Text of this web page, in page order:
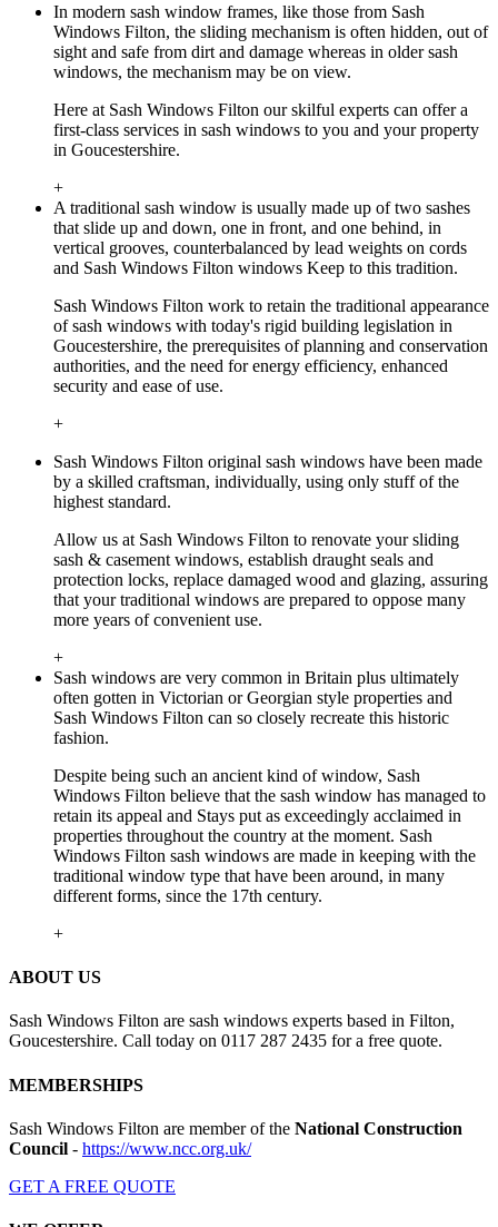
In modern sash window frames, like those from Sash
Windows Filton, the sliding mechanism is often hidden, out of
sight and safe from dirt and damage whereas in older sash
windows, the mechanism may be on view.
Here at Sash Windows Filton our skilful experts can offer a
first-class services in sash windows to you and your property
in Goucestershire.
+
A traditional sash window is usually made up of two sashes
that slide up and down, one in front, and one behind, in
vertical grooves, counterbalanced by lead weights on cords
and Sash Windows Filton windows Keep to this tradition.
Sash Windows Filton work to retain the traditional appearance
of sash windows with today's rigid building legislation in
Goucestershire, the prerequisites of planning and conservation
authorities, and the need for energy efficiency, enhanced
security and ease of use.
+
Sash Windows Filton original sash windows have been made
by a skilled craftsman, individually, using only stuff of the
highest standard.
Allow us at Sash Windows Filton to renovate your sliding
sash & casement windows, establish draught seals and
protection locks, replace damaged wood and glazing, assuring
that your traditional windows are prepared to oppose many
more years of convenient use.
+
Sash windows are very common in Britain plus ultimately
often gotten in Victorian or Georgian style properties and
Sash Windows Filton can so closely recreate this historic
fashion.
Despite being such an ancient kind of window, Sash
Windows Filton believe that the sash window has managed to
retain its appeal and Stays put as exceedingly acclaimed in
properties throughout the country at the moment. Sash
Windows Filton sash windows are made in keeping with the
traditional window type that have been around, in many
different forms, since the 17th century.
+
ABOUT US
Sash Windows Filton are sash windows experts based in Filton,
Goucestershire. Call today on 0117 287 2435 for a free quote.
MEMBERSHIPS
Sash Windows Filton are member of the National Construction
Council - https://www.ncc.org.uk/
GET A FREE QUOTE